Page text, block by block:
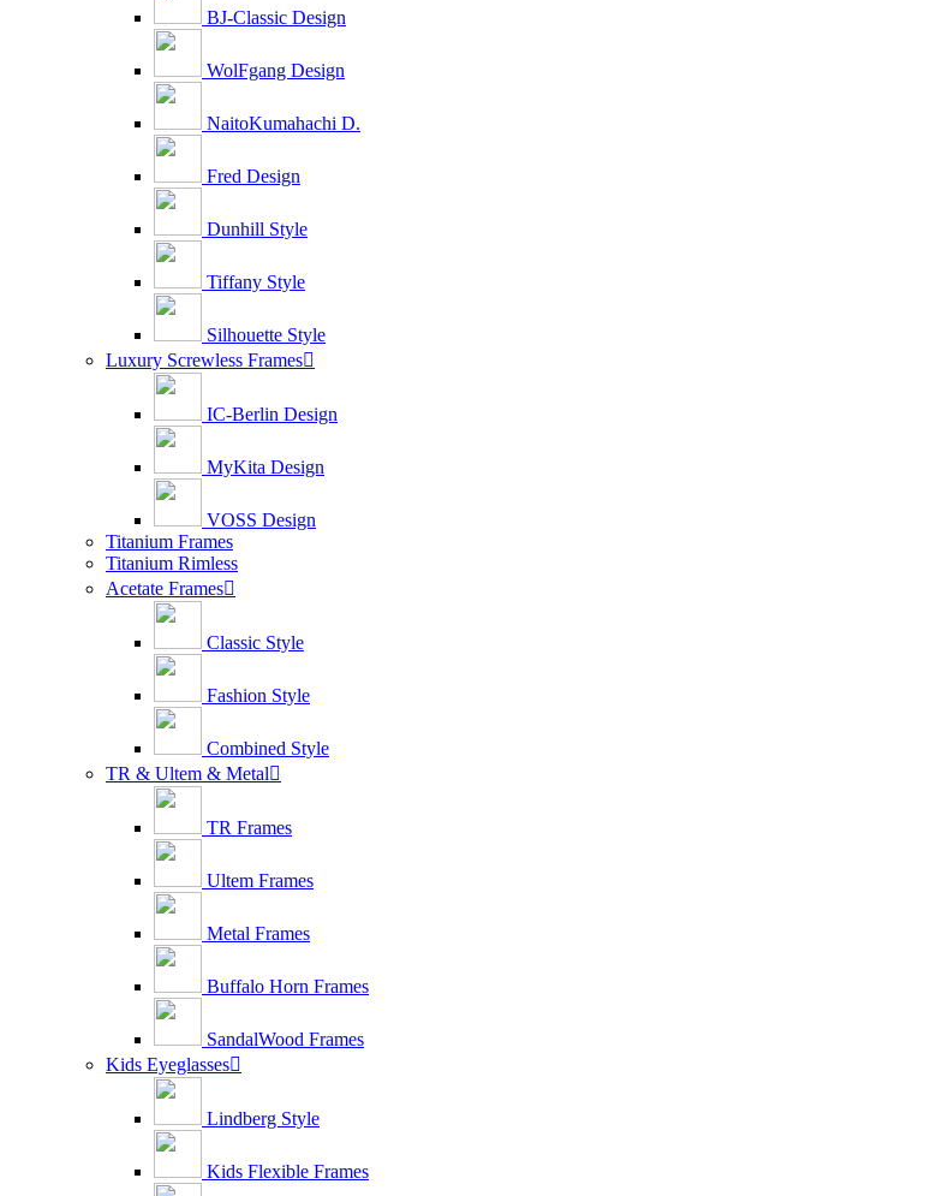
BJ-Classic Design
WolFgang Design
NaitoKumahachi D.
Fred Design
Dunhill Style
Tiffany Style
Silhouette Style
Luxury Screwless Frames
IC-Berlin Design
MyKita Design
VOSS Design
Titanium Frames
Titanium Rimless
Acetate Frames
Classic Style
Fashion Style
Combined Style
TR & Ultem & Metal
TR Frames
Ultem Frames
Metal Frames
Buffalo Horn Frames
SandalWood Frames
Kids Eyeglasses
Lindberg Style
Kids Flexible Frames